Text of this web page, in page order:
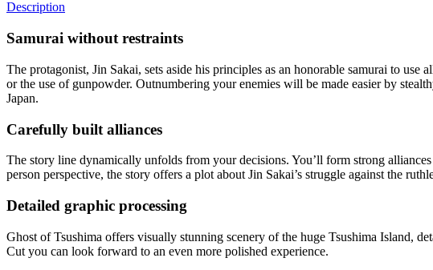
Description
Samurai without restraints
The protagonist, Jin Sakai, sets aside his principles as an honorable samurai to
or the use of gunpowder. Outnumbering your enemies will be made easier by
Japan.
Carefully built alliances
The story line dynamically unfolds from your decisions. You’ll form strong
person perspective, the story offers a plot about Jin Sakai’s struggle against the
Detailed graphic processing
Ghost of Tsushima offers visually stunning scenery of the huge Tsushima Island,
Cut you can look forward to an even more polished experience.